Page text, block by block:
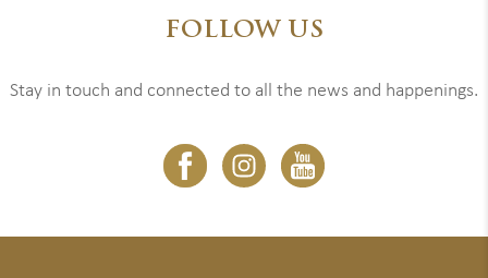
FOLLOW US
Stay in touch and connected to all the news and happenings.